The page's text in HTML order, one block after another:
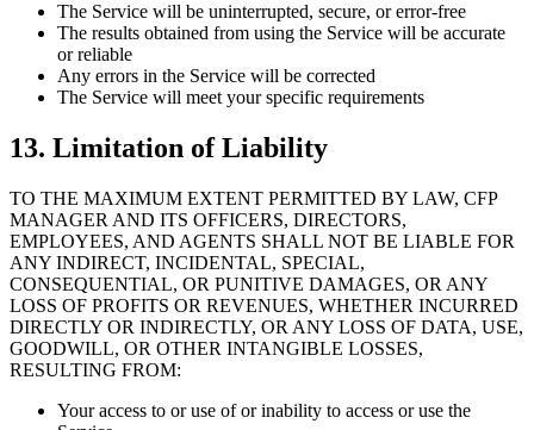
The Service will be uninterrupted, secure, or error-free
The results obtained from using the Service will be accurate
or reliable
Any errors in the Service will be corrected
The Service will meet your specific requirements
13. Limitation of Liability
TO THE MAXIMUM EXTENT PERMITTED BY LAW, CFP
MANAGER AND ITS OFFICERS, DIRECTORS,
EMPLOYEES, AND AGENTS SHALL NOT BE LIABLE FOR
ANY INDIRECT, INCIDENTAL, SPECIAL,
CONSEQUENTIAL, OR PUNITIVE DAMAGES, OR ANY
LOSS OF PROFITS OR REVENUES, WHETHER INCURRED
DIRECTLY OR INDIRECTLY, OR ANY LOSS OF DATA, USE,
GOODWILL, OR OTHER INTANGIBLE LOSSES,
RESULTING FROM:
Your access to or use of or inability to access or use the